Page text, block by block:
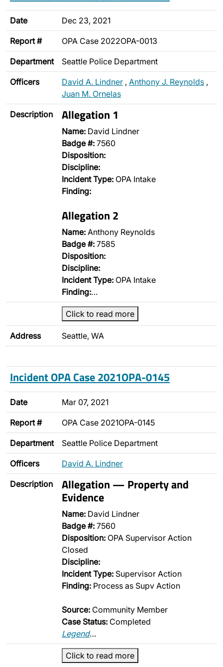
Date Dec 23, 2021
Report # OPA Case 2022OPA-0013
Department Seattle Police Department
Officers David A. Lindner , Anthony J. Reynolds ,
Juan M. Ornelas
Description Allegation 1
Name: David Lindner
Badge #: 7560
Disposition:
Discipline:
Incident Type: OPA Intake
Finding:
Allegation 2
Name: Anthony Reynolds
Badge #: 7585
Disposition:
Discipline:
Incident Type: OPA Intake
Finding:…
Click to read more
Address Seattle, WA
Incident OPA Case 2021OPA-0145
Date Mar 07, 2021
Report # OPA Case 2021OPA-0145
Department Seattle Police Department
Officers David A. Lindner
Description Allegation — Property and
Evidence
Name: David Lindner
Badge #: 7560
Disposition: OPA Supervisor Action
Closed
Discipline:
Incident Type: Supervisor Action
Finding: Process as Supv Action
Source: Community Member
Case Status: Completed
Legend…
Click to read more